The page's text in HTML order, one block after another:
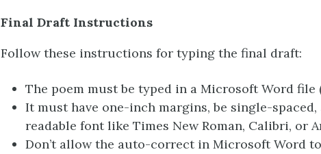
Final Draft Instructions
Follow these instructions for typing the final draft:
The poem must be typed in a Microsoft Word file
It must have one-inch margins, be single-spaced,
readable font like Times New Roman, Calibri, or
Don’t allow the auto-correct in Microsoft Word